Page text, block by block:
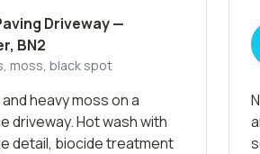
Driveway —
BN2
moss, black spot
heavy moss on a
driveway. Hot wash with
detail, biocide treatment